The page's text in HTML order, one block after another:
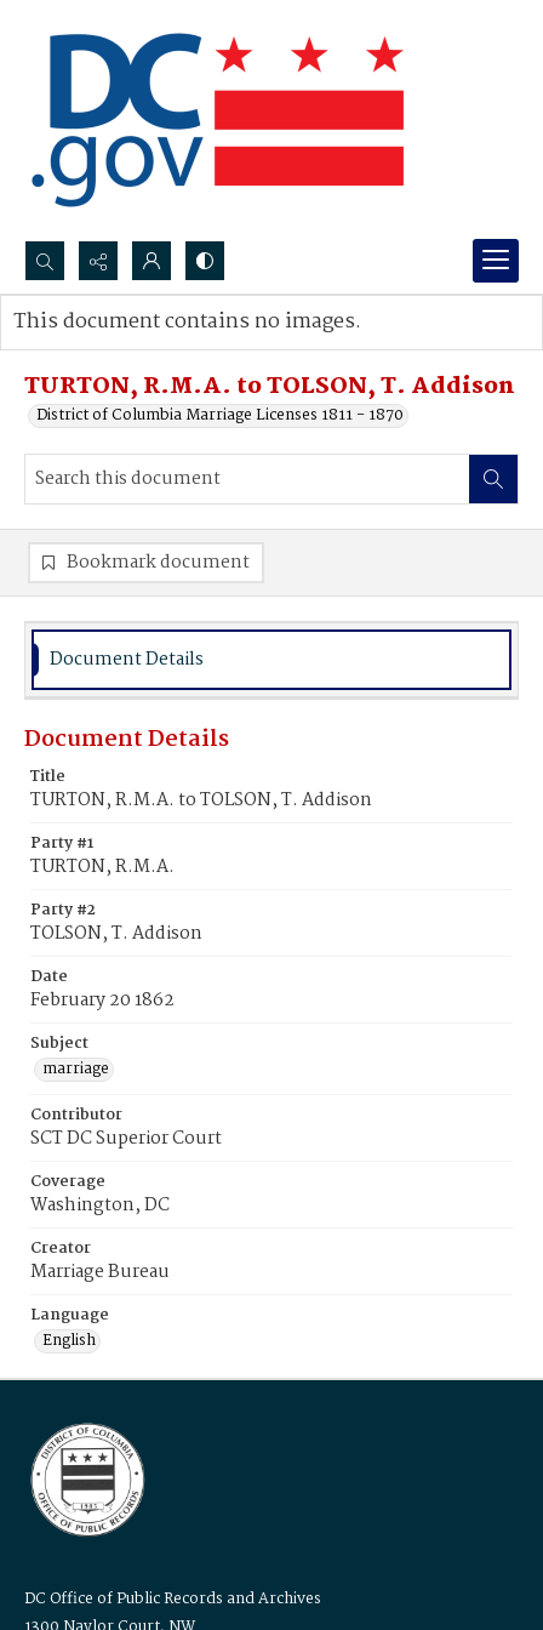
Search...
Advanced search
TURTON, R.M.A. to TOLSON, T. Addison
District of Columbia Marriage Licenses 1811 - 1870
This document contains no images.
Bookmark document
Document Details
Document Details
Title
TURTON, R.M.A. to TOLSON, T. Addison
Party #1
TURTON, R.M.A.
Party #2
TOLSON, T. Addison
Date
February 20 1862
Subject
marriage
Contributor
SCT DC Superior Court
Coverage
Washington, DC
Creator
Marriage Bureau
Language
English
DC Office of Public Records and Archives